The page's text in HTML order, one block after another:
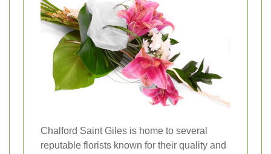
Chalford Saint Giles is home to several
reputable florists known for their quality and